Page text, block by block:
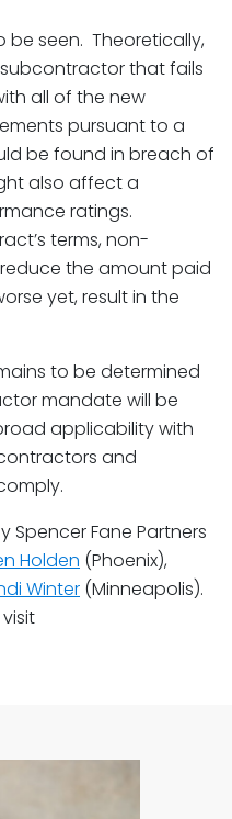
be seen. Theoretically,
that fails
all of the new
pursuant to a
be found in breach of
also affect a
ratings.
terms, non-
the amount paid
yet, result in the
to be determined
mandate will be
applicability with
and
Fane Partners
Holden (Phoenix),
Winter (Minneapolis).